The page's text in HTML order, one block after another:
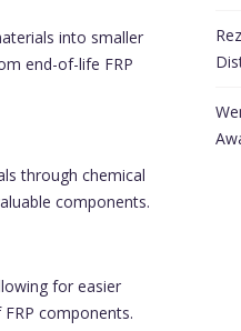
into smaller
end-of-life FRP
through chemical
components.
for easier
components.